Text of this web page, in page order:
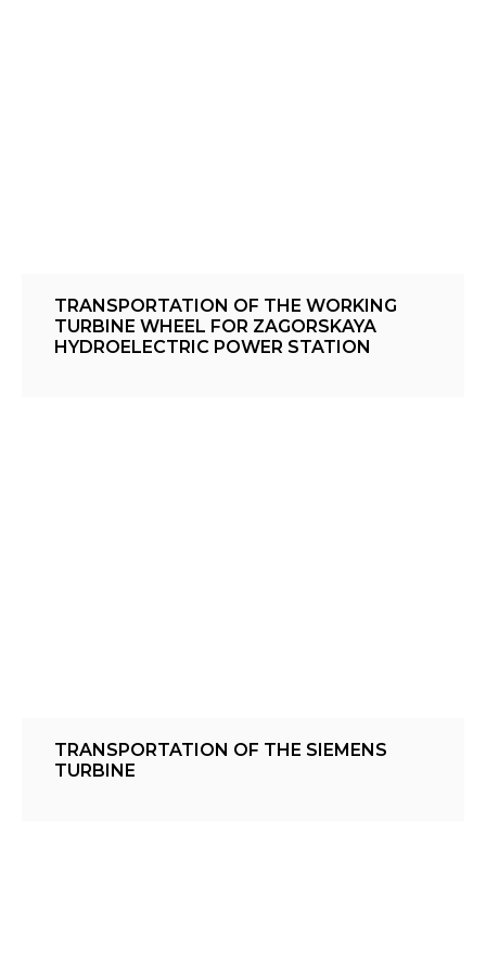
TRANSPORTATION OF THE WORKING
TURBINE WHEEL FOR ZAGORSKAYA
HYDROELECTRIC POWER STATION
TRANSPORTATION OF THE SIEMENS
TURBINE